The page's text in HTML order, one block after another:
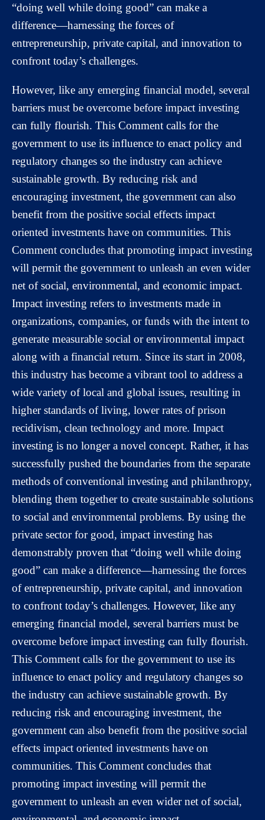
“doing well while doing good” can make a
difference—harnessing the forces of
entrepreneurship, private capital, and innovation to
confront today’s challenges.
However, like any emerging financial model, several
barriers must be overcome before impact investing
can fully flourish. This Comment calls for the
government to use its influence to enact policy and
regulatory changes so the industry can achieve
sustainable growth. By reducing risk and
encouraging investment, the government can also
benefit from the positive social effects impact
oriented investments have on communities. This
Comment concludes that promoting impact investing
will permit the government to unleash an even wider
net of social, environmental, and economic impact.
Impact investing refers to investments made in
organizations, companies, or funds with the intent to
generate measurable social or environmental impact
along with a financial return. Since its start in 2008,
this industry has become a vibrant tool to address a
wide variety of local and global issues, resulting in
higher standards of living, lower rates of prison
recidivism, clean technology and more. Impact
investing is no longer a novel concept. Rather, it has
successfully pushed the boundaries from the separate
methods of conventional investing and philanthropy,
blending them together to create sustainable solutions
to social and environmental problems. By using the
private sector for good, impact investing has
demonstrably proven that “doing well while doing
good” can make a difference—harnessing the forces
of entrepreneurship, private capital, and innovation
to confront today’s challenges. However, like any
emerging financial model, several barriers must be
overcome before impact investing can fully flourish.
This Comment calls for the government to use its
influence to enact policy and regulatory changes so
the industry can achieve sustainable growth. By
reducing risk and encouraging investment, the
government can also benefit from the positive social
effects impact oriented investments have on
communities. This Comment concludes that
promoting impact investing will permit the
government to unleash an even wider net of social,